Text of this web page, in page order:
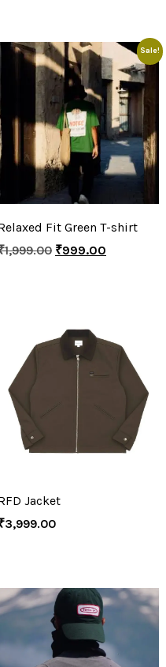
Sale!
Fit Green T-shirt
1,999.00 ₹999.00
Jacket
3,999.00